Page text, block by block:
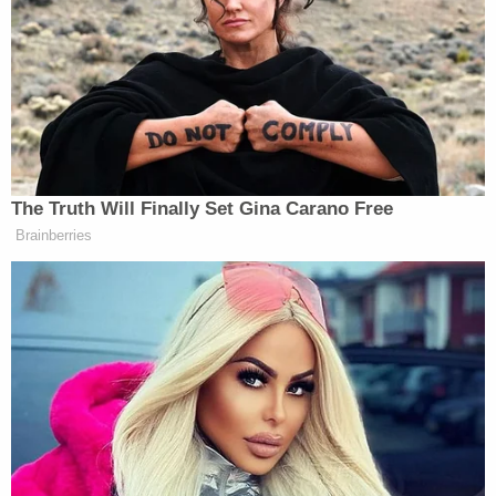
Trump famously has surprised people in the past
with his posts on Twitter. During his first term,
Trump fired multiple top officials by tweet,
including his first chief of staff Reince Priebus,and
Secretary of StateRex Tillerson.
Senators Clash as Fauci Held in
Contempt: 'Don't Interrupt the
Chair!'
Gibson lost his home in the devastating Los Angeles
The Truth Will Finally Set Gina Carano Free
Brainberries